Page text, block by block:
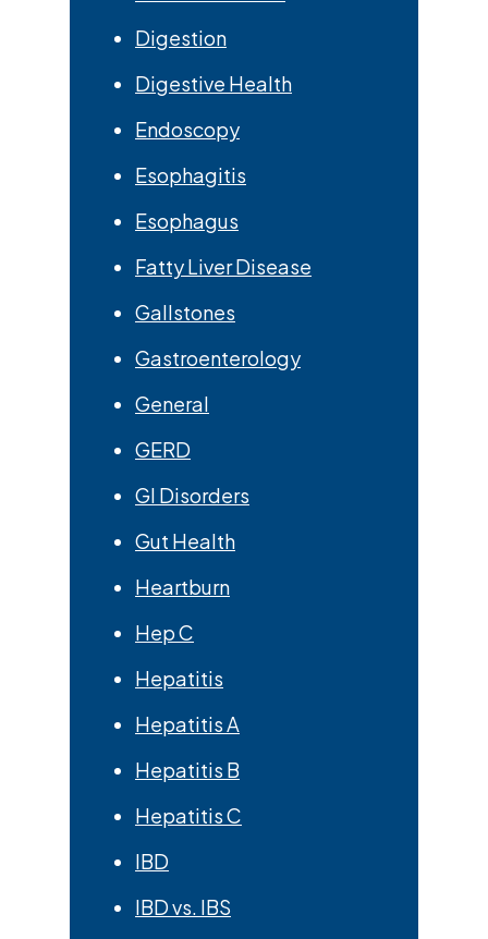
Digestion
Digestive Health
Endoscopy
Esophagitis
Esophagus
Fatty Liver Disease
Gallstones
Gastroenterology
General
GERD
GI Disorders
Gut Health
Heartburn
Hep C
Hepatitis
Hepatitis A
Hepatitis B
Hepatitis C
IBD
IBD vs. IBS